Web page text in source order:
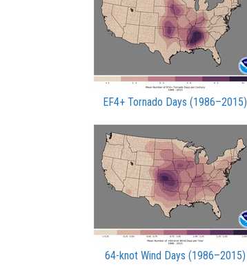
EF4+ Tornado Days (1986–2015)
64-knot Wind Days (1986–2015)